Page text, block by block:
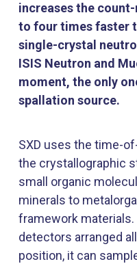
increases the
to four times faster
single-crystal
ISIS Neutron and
moment, the only
spallation source.
SXD uses the time-
the crystallographic
small organic
minerals to
framework
detectors arranged
position, it can